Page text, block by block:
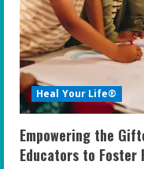
Heal Your Life®
Empowering the
Educators to Foster